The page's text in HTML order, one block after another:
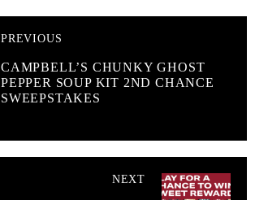
PREVIOUS
CAMPBELL’S CHUNKY GHOST
PEPPER SOUP KIT 2ND CHANCE
SWEEPSTAKES
NEXT